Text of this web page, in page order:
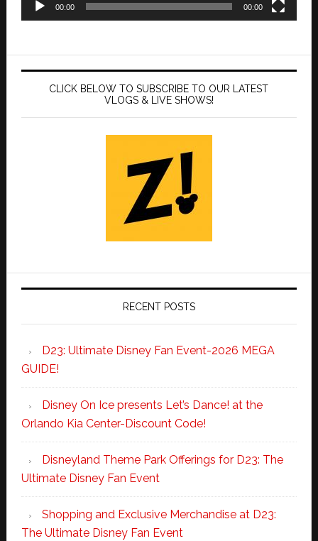
00:00 00:00
CLICK BELOW TO SUBSCRIBE TO OUR LATEST
VLOGS & LIVE SHOWS!
RECENT POSTS
D23: Ultimate Disney Fan Event-2026 MEGA
GUIDE!
Disney On Ice presents Let’s Dance! at the
Orlando Kia Center-Discount Code!
Disneyland Theme Park Offerings for D23: The
Ultimate Disney Fan Event
Shopping and Exclusive Merchandise at D23:
The Ultimate Disney Fan Event